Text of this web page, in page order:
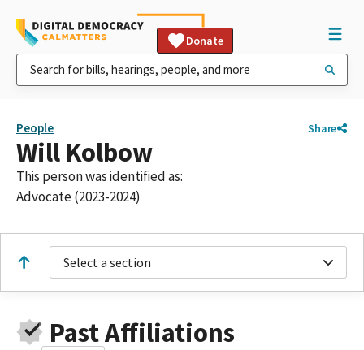
Donate
People Share
Will Kolbow
This person was identified as:
Advocate (2023-2024)
Select a section
Past Affiliations